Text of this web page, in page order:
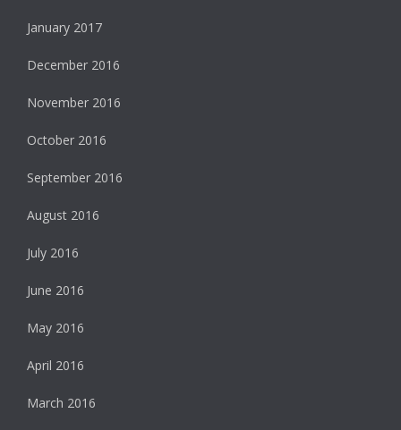
January 2017
December 2016
November 2016
October 2016
September 2016
August 2016
July 2016
June 2016
May 2016
April 2016
March 2016